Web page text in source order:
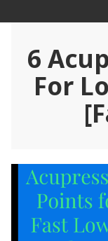
to
content
Rehab
6
For